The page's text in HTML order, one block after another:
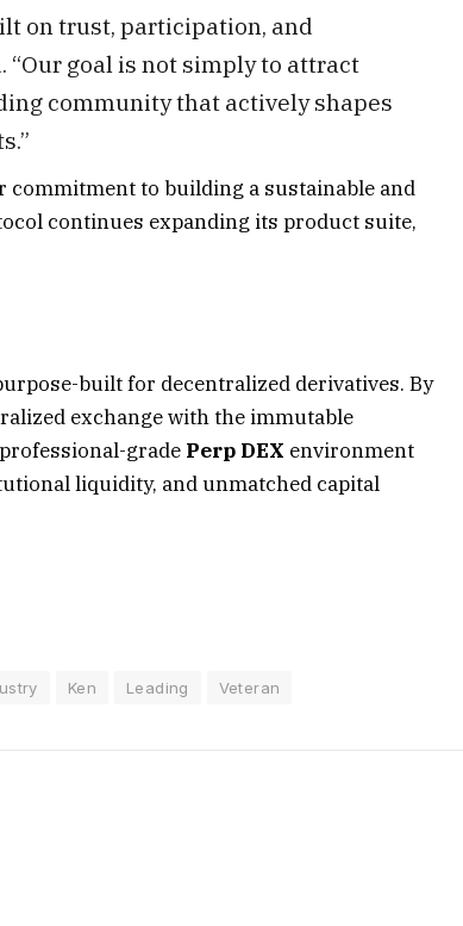
on trust, participation, and
“Our goal is not simply to attract
community that actively shapes
commitment to building a sustainable and
continues expanding its product suite,
built for decentralized derivatives. By
exchange with the immutable
grade Perp DEX environment
liquidity, and unmatched capital
Ken Leading Veteran